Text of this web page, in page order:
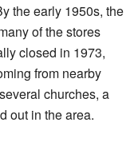
the early 1950s, the
of the stores
closed in 1973,
from nearby
churches, a
out in the area.